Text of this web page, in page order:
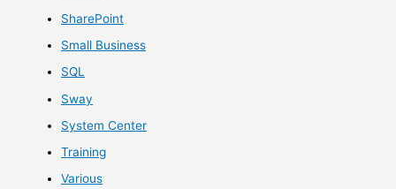
SharePoint
Small Business
SQL
Sway
System Center
Training
Various